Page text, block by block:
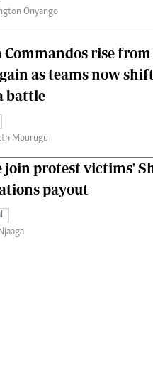
Onyango
Commandos rise
as teams now
battle
Mburugu
join protest victims'
payout